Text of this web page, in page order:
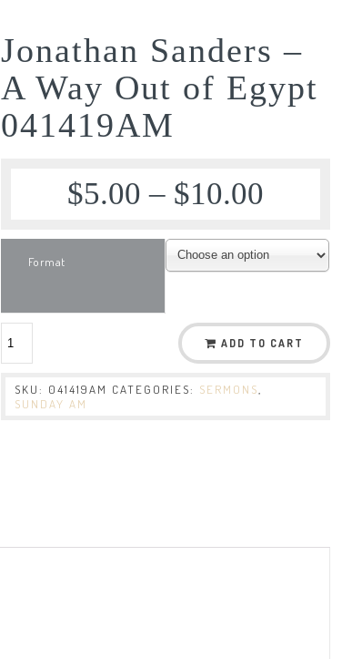
Jonathan Sanders –
A Way Out of Egypt
041419AM
$5.00 – $10.00
Format
ADD TO CART
SKU: 041419AM CATEGORIES: SERMONS
SUNDAY AM